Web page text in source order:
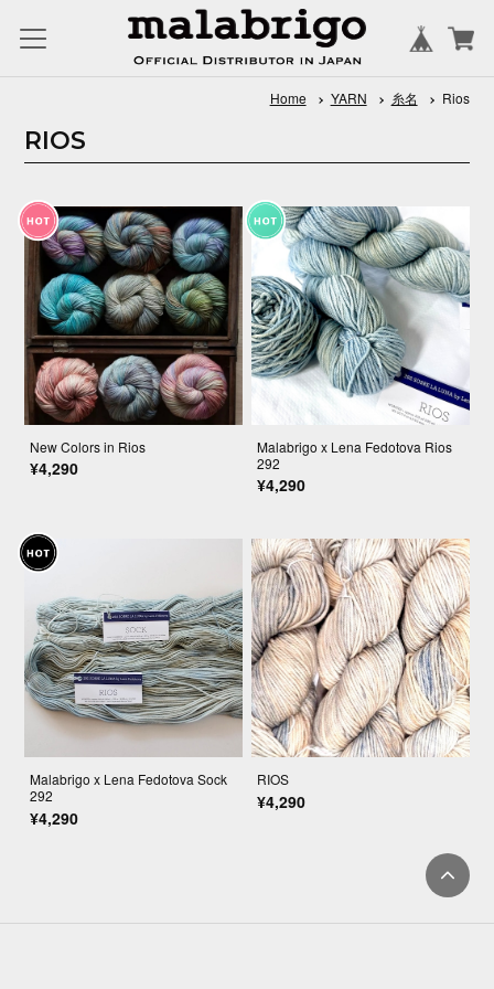
Home YARN 糸名 Rios
RIOS
New Colors in Rios
¥4,290
Malabrigo x Lena Fedotova Rios
292
¥4,290
Malabrigo x Lena Fedotova Sock
292
¥4,290
RIOS
¥4,290